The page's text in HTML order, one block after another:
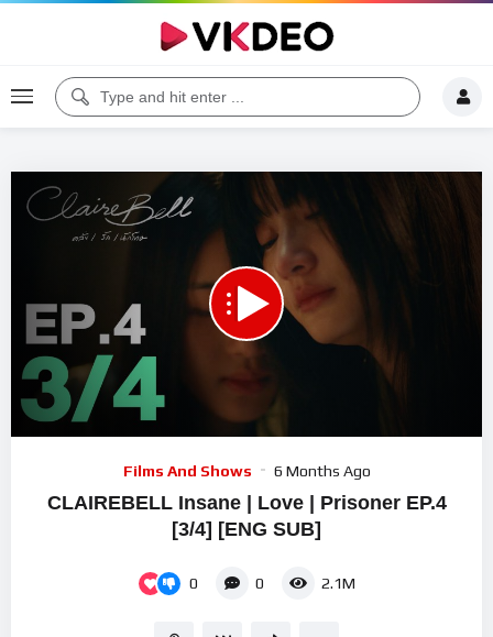
00:00
Films And Shows 6 Months Ago
CLAIREBELL Insane | Love | Prisoner EP.4
[3/4] [ENG SUB]
0 0 2.1M